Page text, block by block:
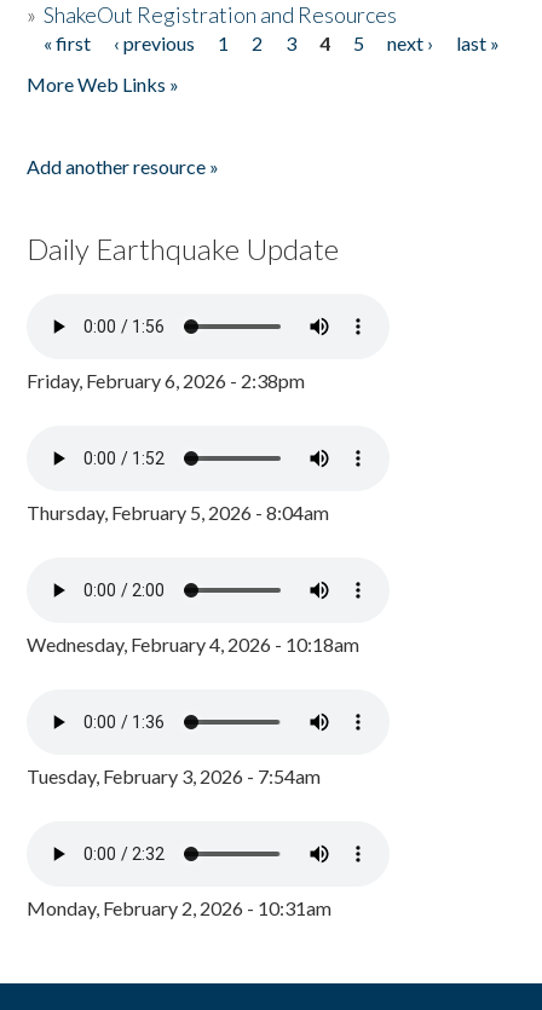
»ShakeOut Registration and Resources
Pages
« first ‹ previous 1 2 3 4 5 next ›
last »
More Web Links »
Add another resource »
Daily Earthquake Update
Friday, February 6, 2026 - 2:38pm
Thursday, February 5, 2026 - 8:04am
Wednesday, February 4, 2026 - 10:18am
Tuesday, February 3, 2026 - 7:54am
Monday, February 2, 2026 - 10:31am